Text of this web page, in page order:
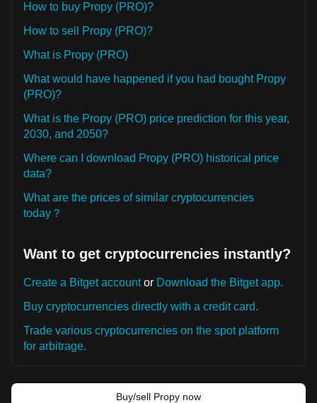
How to buy Propy (PRO)?
How to sell Propy (PRO)?
What is Propy (PRO)
What would have happened if you had bought Propy
(PRO)?
What is the Propy (PRO) price prediction for this year,
2030, and 2050?
Where can I download Propy (PRO) historical price
data?
What are the prices of similar cryptocurrencies
today？
Want to get cryptocurrencies instantly?
Create a Bitget accountor Download the Bitget app.
Buy cryptocurrencies directly with a credit card.
Trade various cryptocurrencies on the spot platform
for arbitrage.
Buy/sell Propy now